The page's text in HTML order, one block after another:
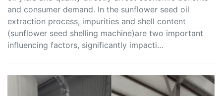
and consumer demand. In the sunflower seed oil
extraction process, impurities and shell content
(sunflower seed shelling machine)are two important
influencing factors, significantly impacti…